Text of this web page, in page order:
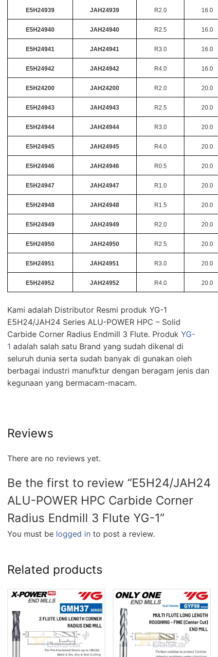
E5H24939 JAH24939 R2.0 16.0
E5H24940 JAH24940 R2.5 16.0
E5H24941 JAH24941 R3.0 16.0
E5H24942 JAH24942 R4.0 16.0
E5H24200 JAH24200 R2.0 20.0
E5H24943 JAH24943 R2.5 20.0
E5H24944 JAH24944 R3.0 20.0
E5H24945 JAH24945 R4.0 20.0
E5H24946 JAH24946 R0.5 20.0
E5H24947 JAH24947 R1.0 20.0
E5H24948 JAH24948 R1.5 20.0
E5H24949 JAH24949 R2.0 20.0
E5H24950 JAH24950 R2.5 20.0
E5H24951 JAH24951 R3.0 20.0
E5H24952 JAH24952 R4.0 20.0
Kami adalah Distributor Resmi produk YG-1
E5H24/JAH24 Series ALU-POWER HPC – Solid
Carbide Corner Radius Endmill 3 Flute. Produk YG-
1 adalah salah satu Brand yang sudah dikenal di
seluruh dunia serta sudah banyak di gunakan oleh
berbagai industri manufktur dengan beragam jenis dan
kegunaan yang bermacam-macam.
Reviews
There are no reviews yet.
Be the first to review “E5H24/JAH24
ALU-POWER HPC Carbide Corner
Radius Endmill 3 Flute YG-1”
You must be logged in to post a review.
Related products